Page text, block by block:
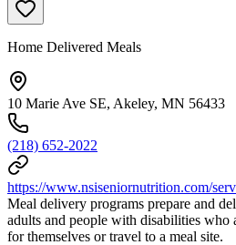
Home Delivered Meals
10 Marie Ave SE, Akeley, MN 56433
(218) 652-2022
https://www.nsiseniornutrition.com/
Meal delivery programs prepare and
adults and people with disabilities who
for themselves or travel to a meal site.